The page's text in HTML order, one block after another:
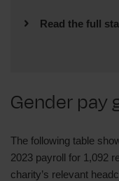
Read the full
gender for work
range of
characteristics.
Gender pay
The following table
2023 payroll for 1,092
charity’s relevant